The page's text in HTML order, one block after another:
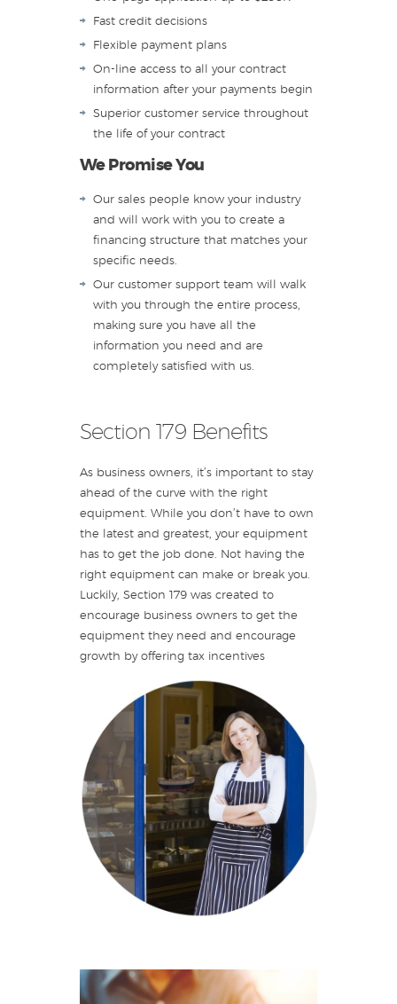
Fast credit decisions
Flexible payment plans
On-line access to all your contract
information after your payments begin
Superior customer service throughout
the life of your contract
We Promise You
Our sales people know your industry
and will work with you to create a
financing structure that matches your
specific needs.
Our customer support team will walk
with you through the entire process,
making sure you have all the
information you need and are
completely satisfied with us.
Section 179 Benefits
As business owners, it’s important to stay
ahead of the curve with the right
equipment. While you don’t have to own
the latest and greatest, your equipment
has to get the job done. Not having the
right equipment can make or break you.
Luckily, Section 179 was created to
encourage business owners to get the
equipment they need and encourage
growth by offering tax incentives